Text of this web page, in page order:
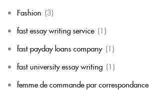
Fashion (3)
fast essay writing service (1)
fast payday loans company (1)
fast university essay writing (1)
femme de commande par correspondance